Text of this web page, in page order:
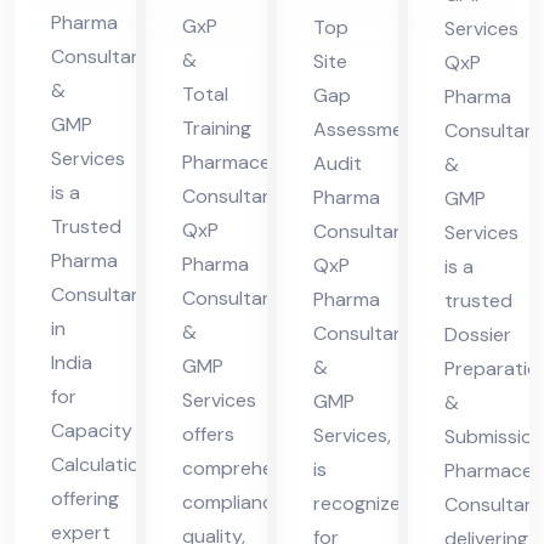
pa
cit
y
Cal
cul
ati
on
Pharma
Consultants
&
GMP
Services
is a
Trusted
Pharma
Consultant
in
India
for
Capacity
Calculation,
offering
expert
lta
nt
in
indi
a
GxP
&
Total
Training
Pharmaceutical
Consultant:
QxP
Pharma
Consultants
&
GMP
Services
offers
comprehensive
compliance,
quality,
nsu
lta
nt
Top
Site
Gap
Assessment
Audit
Pharma
Consultant,
QxP
Pharma
Consultants
&
GMP
Services,
is
recognized
for
ceu
tic
al
Co
nsu
lta
nt
Services
QxP
Pharma
&
GMP
Services
is a
trusted
Dossier
&
Submission
Consultant
delivering